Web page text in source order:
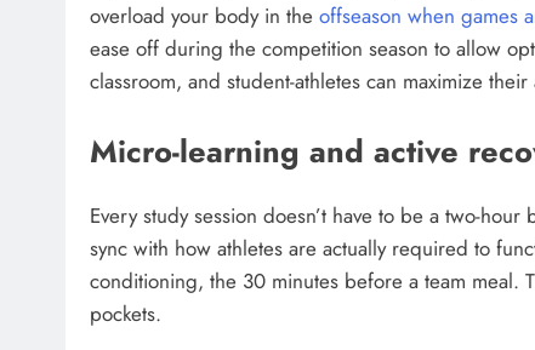
overload your body in the offseason when games
ease off during the competition season to allow
classroom, and student-athletes can maximize
Micro-learning and active
Every study session doesn’t have to be a two-
sync with how athletes are actually required to
conditioning, the 30 minutes before a team meal.
pockets.